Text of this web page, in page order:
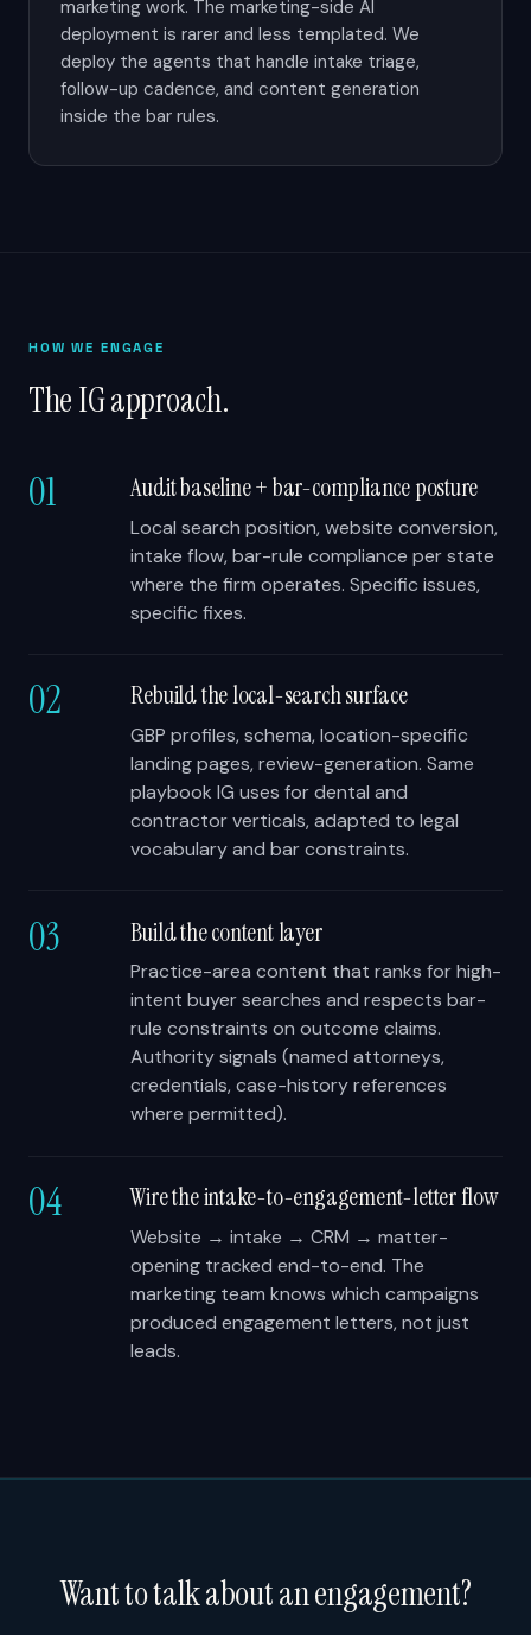
marketing work. The marketing-side AI
deployment is rarer and less templated. We
deploy the agents that handle intake triage,
follow-up cadence, and content generation
inside the bar rules.
HOW WE ENGAGE
The IG approach.
01 Audit baseline + bar-compliance posture
Local search position, website conversion,
intake flow, bar-rule compliance per state
where the firm operates. Specific issues,
specific fixes.
02 Rebuild the local-search surface
GBP profiles, schema, location-specific
landing pages, review-generation. Same
playbook IG uses for dental and
contractor verticals, adapted to legal
vocabulary and bar constraints.
03 Build the content layer
Practice-area content that ranks for high-
intent buyer searches and respects bar-
rule constraints on outcome claims.
Authority signals (named attorneys,
credentials, case-history references
where permitted).
04 Wire the intake-to-engagement-letter flow
Website → intake → CRM → matter-
opening tracked end-to-end. The
marketing team knows which campaigns
produced engagement letters, not just
leads.
Want to talk about an engagement?